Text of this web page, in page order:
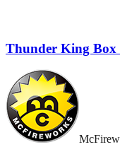
Thunder King Box